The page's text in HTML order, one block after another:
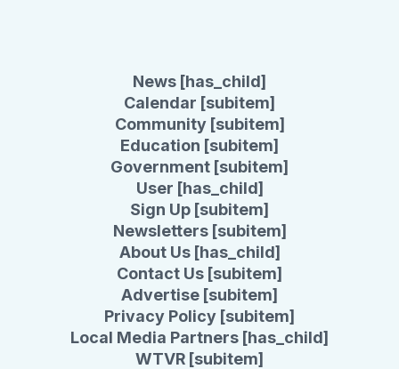
News [has_child]
Calendar [subitem]
Community [subitem]
Education [subitem]
Government [subitem]
User [has_child]
Sign Up [subitem]
Newsletters [subitem]
About Us [has_child]
Contact Us [subitem]
Advertise [subitem]
Privacy Policy [subitem]
Local Media Partners [has_child]
WTVR [subitem]